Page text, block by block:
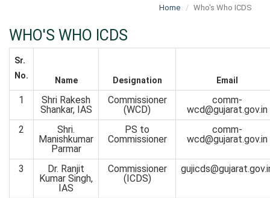
Home Who's Who ICDS
WHO'S WHO ICDS
Sr.
No.
Name Designation Email
1
Shri Rakesh
Shankar, IAS
Commissioner
(WCD)
comm-
wcd@gujarat.gov.in
2
Shri.
Manishkumar
Parmar
PS to
Commissioner
comm-
wcd@gujarat.gov.in
3
Dr. Ranjit
Kumar Singh,
IAS
Commissioner
(ICDS)